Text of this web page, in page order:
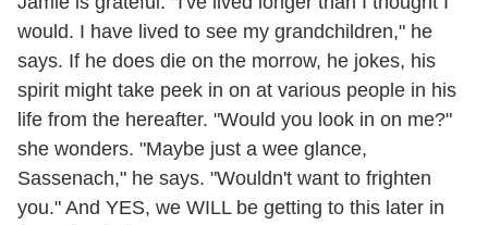
would. I have lived to see my grandchildren," he
says. If he does die on the morrow, he jokes, his
spirit might take peek in on at various people in his
life from the hereafter. "Would you look in on me?"
she wonders. "Maybe just a wee glance,
Sassenach," he says. "Wouldn't want to frighten
you." And YES, we WILL be getting to this later in